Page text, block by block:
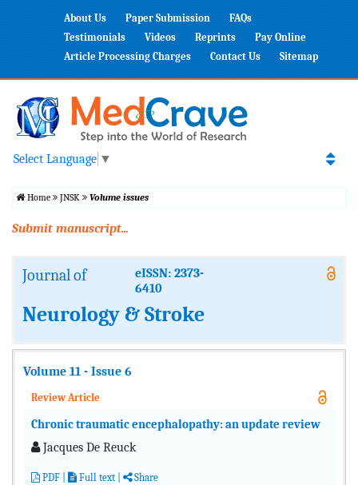
About Us Paper Submission
FAQs
Testimonials
Videos Reprints
Pay Online
Article Processing Charges
Contact Us Sitemap
Select Language ▼
Home JNSK Volume issues
Submit manuscript...
Journal of
eISSN: 2373-
6410
Neurology & Stroke
Volume 11 - Issue 6
Review Article
Chronic traumatic encephalopathy: an update review
Jacques De Reuck
PDF Full text Share